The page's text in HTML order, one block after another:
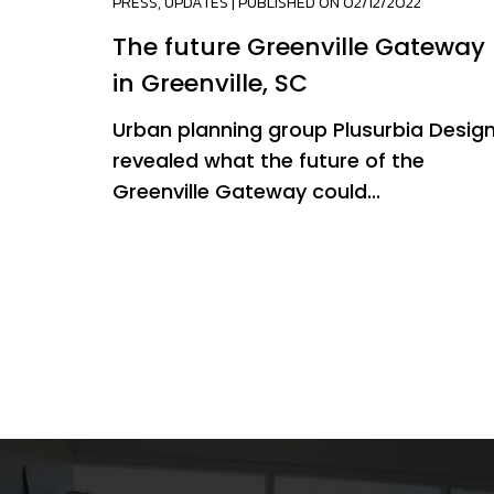
The future Greenville Gateway
in Greenville, SC
Urban planning group Plusurbia
revealed what the future of the
Greenville Gateway could...